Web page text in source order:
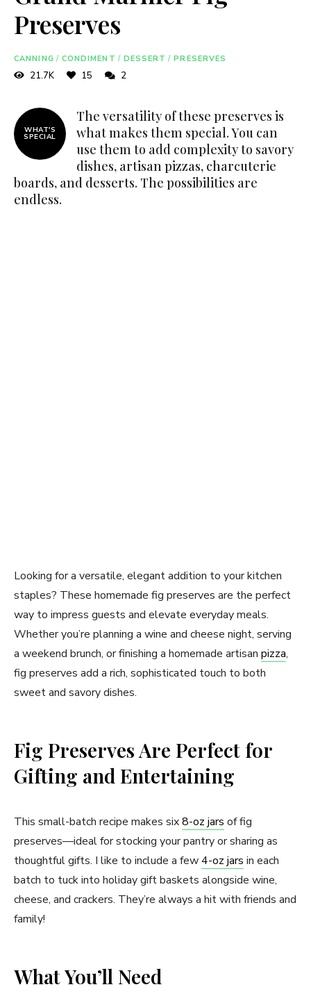
Preserves
CANNING / CONDIMENT / DESSERT / PRESERVES
21.7K 15 2
WHAT'S
SPECIAL
The versatility of these preserves is
what makes them special. You can
use them to add complexity to savory
dishes, artisan pizzas, charcuterie
boards, and desserts. The possibilities are
endless.
Looking for a versatile, elegant addition to your kitchen
staples? These homemade fig preserves are the perfect
way to impress guests and elevate everyday meals.
Whether you’re planning a wine and cheese night, serving
a weekend brunch, or finishing a homemade artisan pizza,
fig preserves add a rich, sophisticated touch to both
sweet and savory dishes.
Fig Preserves Are Perfect for
Gifting and Entertaining
This small-batch recipe makes six8-oz jars of fig
preserves—ideal for stocking your pantry or sharing as
thoughtful gifts. I like to include a few4-oz jars in each
batch to tuck into holiday gift baskets alongside wine,
cheese, and crackers. They’re always a hit with friends and
family!
What You’ll Need